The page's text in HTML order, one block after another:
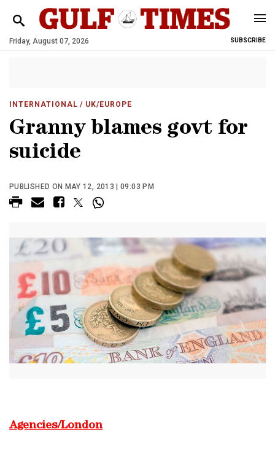
Friday, August 07, 2026 SUBSCRIBE
INTERNATIONAL / UK/EUROPE
Granny blames govt for
suicide
PUBLISHED ON MAY 12, 2013 | 09:03 PM
Agencies/London